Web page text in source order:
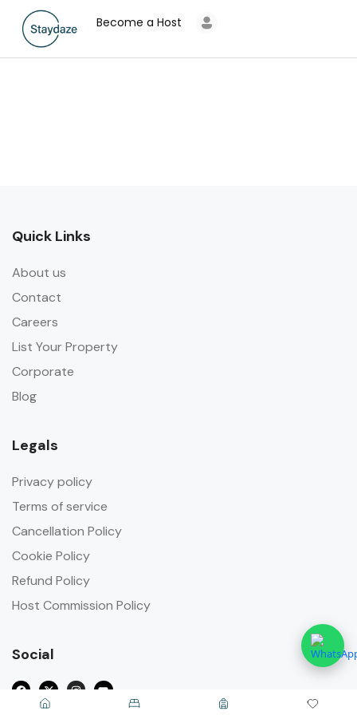
Become a Host
Quick Links
About us
Contact
Careers
List Your Property
Corporate
Blog
Legals
Privacy policy
Terms of service
Cancellation Policy
Cookie Policy
Refund Policy
Host Commission Policy
Social